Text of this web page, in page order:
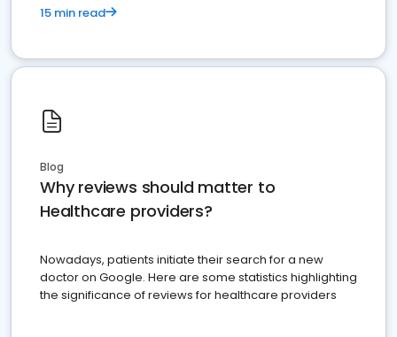
15 min read
Blog
Why reviews should matter to
Healthcare providers?
Nowadays, patients initiate their search for a new
doctor on Google. Here are some statistics highlighting
the significance of reviews for healthcare providers